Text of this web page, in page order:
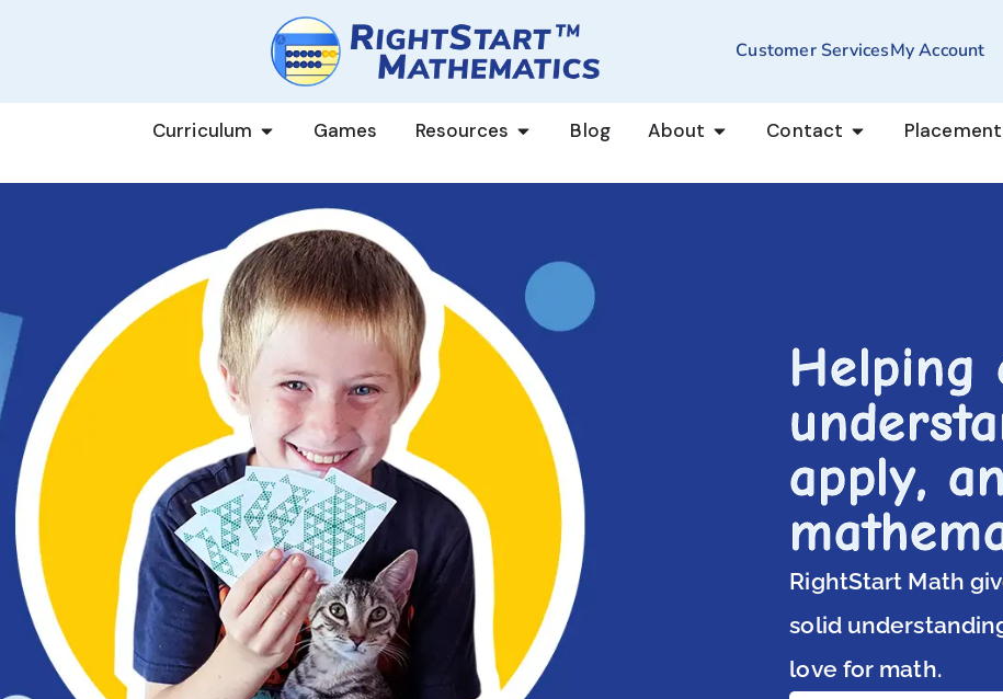
Customer ServicesMy Account
Curriculum Games Resources Blog About Contact
Helping
apply,
RightStart Math
solid
love for math.